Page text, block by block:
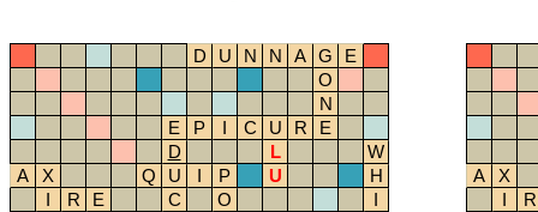
D U N N A G
E
O
N
E
P I C U R
E
D
L
W
A
X Q U I P U
H
I
R E C O
I
A
X
I
R